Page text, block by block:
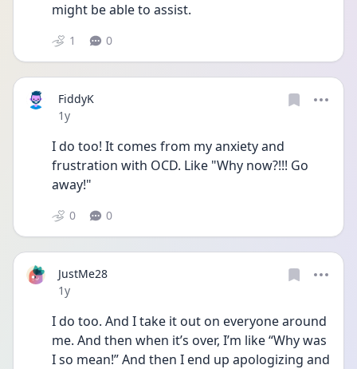
might be able to assist.
1 0
FiddyK
Date posted
1y
I do too! It comes from my anxiety and
frustration with OCD. Like "Why now?!!! Go
away!"
0 0
JustMe28
Date posted
1y
I do too. And I take it out on everyone around
me. And then when it’s over, I’m like “Why was
I so mean!” And then I end up apologizing and